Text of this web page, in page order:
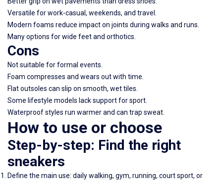
Versatile for work-casual, weekends, and travel.
Modern foams reduce impact on joints during walks and runs.
Many options for wide feet and orthotics.
Cons
Not suitable for formal events.
Foam compresses and wears out with time.
Flat outsoles can slip on smooth, wet tiles.
Some lifestyle models lack support for sport.
Waterproof styles run warmer and can trap sweat.
How to use or choose
Step-by-step: Find the right
sneakers
Define the main use: daily walking, gym, running, court sport, or